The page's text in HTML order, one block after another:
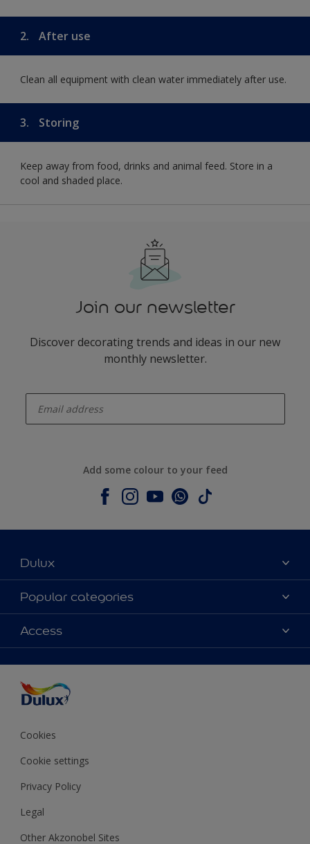
2. After use
Clean all equipment with clean water immediately after use.
3. Storing
Keep away from food, drinks and animal feed. Store in a
cool and shaded place.
Join our newsletter
Discover decorating trends and ideas in our new
monthly newsletter.
Add some colour to your feed
Dulux
About Dulux
Contact us
Shop Now
Popular categories
Colours
Products
Decoration Ideas
Expert Help
Colour of the Year
Access
Colour Accuracy
Cookies
Cookie settings
Privacy Policy
Legal
Other Akzonobel Sites